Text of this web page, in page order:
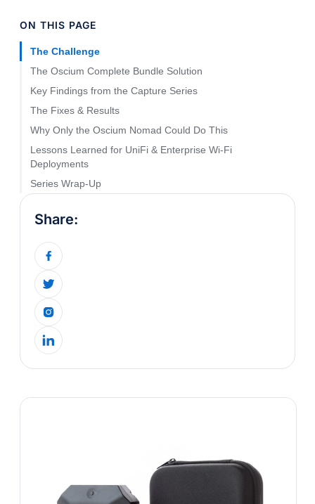
ON THIS PAGE
The Challenge
The Oscium Complete Bundle Solution
Key Findings from the Capture Series
The Fixes & Results
Why Only the Oscium Nomad Could Do This
Lessons Learned for UniFi & Enterprise Wi-Fi
Deployments
Series Wrap-Up
Share: